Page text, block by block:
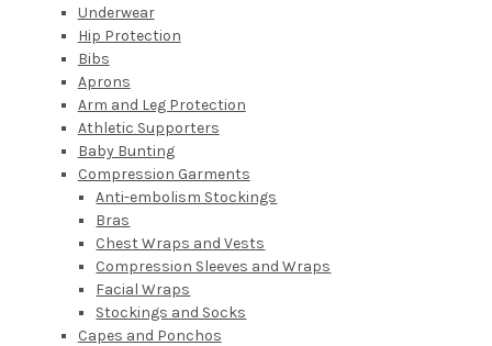
Underwear
Hip Protection
Bibs
Aprons
Arm and Leg Protection
Athletic Supporters
Baby Bunting
Compression Garments
Anti-embolism Stockings
Bras
Chest Wraps and Vests
Compression Sleeves and Wraps
Facial Wraps
Stockings and Socks
Capes and Ponchos